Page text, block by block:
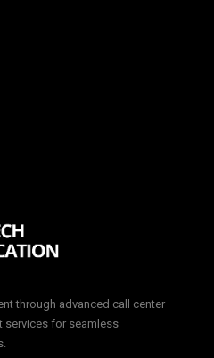
through advanced call center
services for seamless